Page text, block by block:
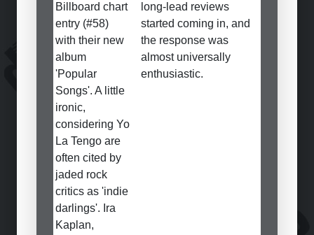
Billboard chart
entry (#58)
with their new
album
'Popular
Songs'. A little
ironic,
considering Yo
La Tengo are
often cited by
jaded rock
critics as 'indie
darlings'. Ira
Kaplan,
long-lead reviews
started coming in, and
the response was
almost universally
enthusiastic.